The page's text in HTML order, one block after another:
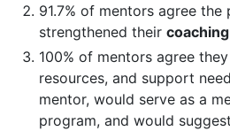
91.7% of mentors agree the
strengthened their
100% of mentors agree
resources, and support
mentor, would serve as a
program, and would